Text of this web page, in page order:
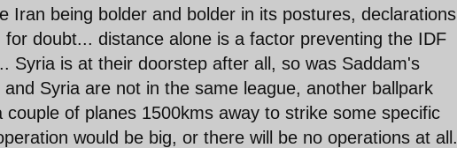
Iran being bolder and bolder in its postures, declarations
doubt... distance alone is a factor preventing the IDF
Syria is at their doorstep after all, so was Saddam's
Syria are not in the same league, another ballpark
of planes 1500kms away to strike some specific
would be big, or there will be no operations at all.